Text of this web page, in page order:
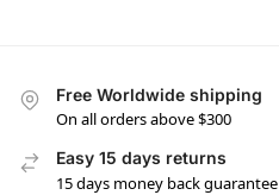
Free Worldwide shipping
On all orders above $300
Easy 15 days returns
15 days money back guarantee